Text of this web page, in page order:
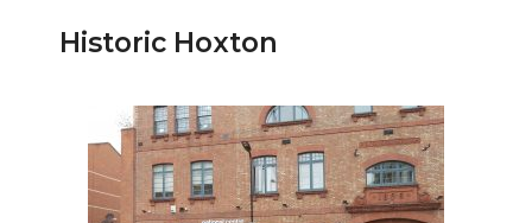
Historic Hoxton